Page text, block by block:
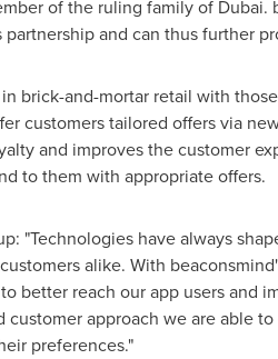
of the ruling family of Dubai.
and can thus further
brick-and-mortar retail with
customers tailored offers via
and improves the customer
to them with appropriate offers.
"Technologies have always
alike. With
better reach our app users and
approach we are able
preferences."